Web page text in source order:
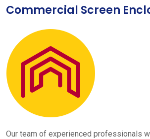
Commercial Screen
Our team of experienced professionals